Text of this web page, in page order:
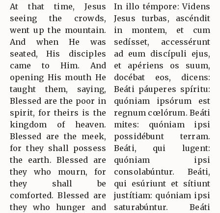
At that time, Jesus
seeing the crowds,
went up the mountain.
And when He was
seated, His disciples
came to Him. And
opening His mouth He
taught them, saying,
Blessed are the poor in
spirit, for theirs is the
kingdom of heaven.
Blessed are the meek,
for they shall possess
the earth. Blessed are
they who mourn, for
they shall be
comforted. Blessed are
they who hunger and
In illo témpore: Videns
Jesus turbas, ascéndit
in montem, et cum
sedísset, accessérunt
ad eum discípuli ejus,
et apériens os suum,
docébat eos, dicens:
Beáti páuperes spíritu:
quóniam ipsórum est
regnum cœlórum. Beáti
mites: quóniam ipsi
possidébunt terram.
Beáti, qui lugent:
quóniam ipsi
consolabúntur. Beáti,
qui esúriunt et sítiunt
justítiam: quóniam ipsi
saturabúntur. Beáti